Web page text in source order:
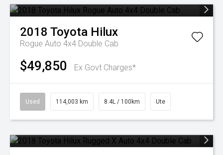
2018 Toyota Hilux
Rogue Auto 4x4 Double Cab
$49,850 Ex Govt Charges*
Used 114,003 km 8.4L / 100km Ute